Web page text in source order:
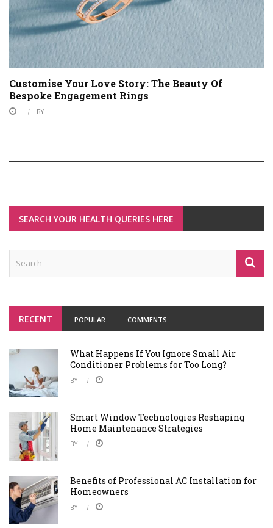
Customise Your Love Story: The Beauty Of
Bespoke Engagement Rings
BY
SEARCH YOUR HEALTH QUERIES HERE
RECENT POPULAR COMMENTS
What Happens If You Ignore Small Air
Conditioner Problems for Too Long?
BY
Smart Window Technologies Reshaping
Home Maintenance Strategies
BY
Benefits of Professional AC Installation for
Homeowners
BY